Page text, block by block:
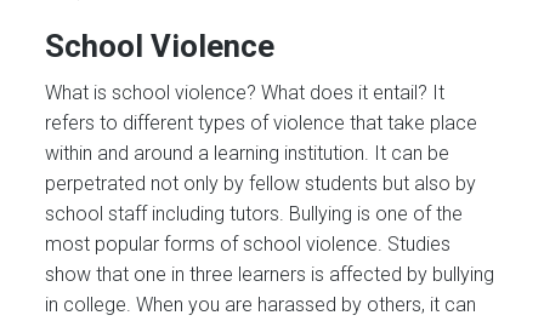
School Violence
What is school violence? What does it entail? It
refers to different types of violence that take place
within and around a learning institution. It can be
perpetrated not only by fellow students but also by
school staff including tutors. Bullying is one of the
most popular forms of school violence. Studies
show that one in three learners is affected by bullying
in college. When you are harassed by others, it can